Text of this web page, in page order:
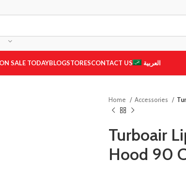
ON SALE TODAYBLOGSTORESCONTACT US العربية
Home Accessories
Turboair
Hood 90